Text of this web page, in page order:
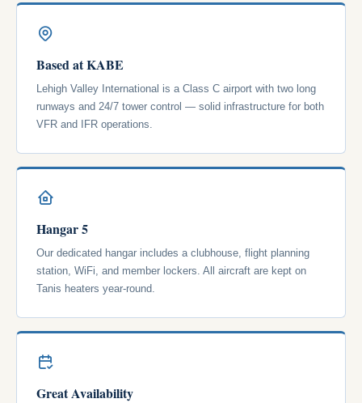
Based at KABE
Lehigh Valley International is a Class C airport with two long
runways and 24/7 tower control — solid infrastructure for both
VFR and IFR operations.
Hangar 5
Our dedicated hangar includes a clubhouse, flight planning
station, WiFi, and member lockers. All aircraft are kept on
Tanis heaters year-round.
Great Availability